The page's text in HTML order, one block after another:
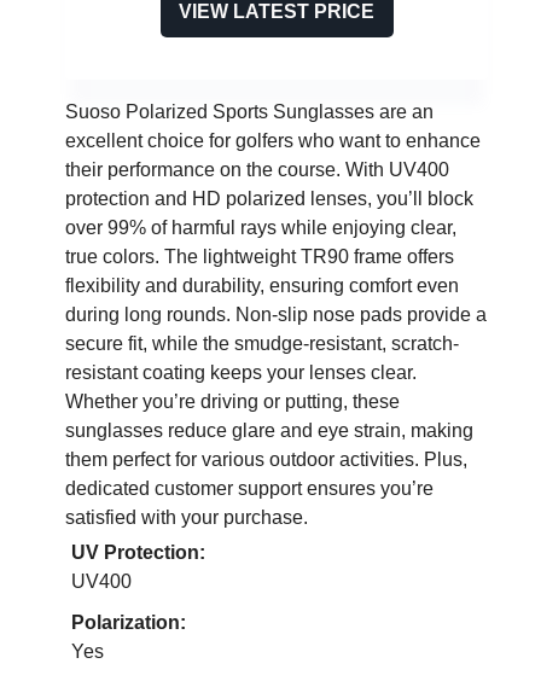
VIEW LATEST PRICE
Suoso Polarized Sports Sunglasses are an
excellent choice for golfers who want to enhance
their performance on the course. With UV400
protection and HD polarized lenses, you’ll block
over 99% of harmful rays while enjoying clear,
true colors. The lightweight TR90 frame offers
flexibility and durability, ensuring comfort even
during long rounds. Non-slip nose pads provide a
secure fit, while the smudge-resistant, scratch-
resistant coating keeps your lenses clear.
Whether you’re driving or putting, these
sunglasses reduce glare and eye strain, making
them perfect for various outdoor activities. Plus,
dedicated customer support ensures you’re
satisfied with your purchase.
UV Protection:
UV400
Polarization:
Yes